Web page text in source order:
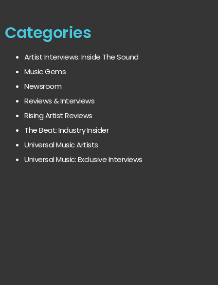
Categories
Artist Interviews: Inside The Sound
Music Gems
Newsroom
Reviews & Interviews
Rising Artist Reviews
The Beat: Industry Insider
Universal Music Artists
Universal Music: Exclusive Interviews